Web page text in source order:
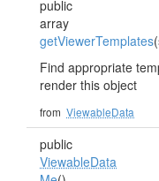
public
array
getViewerTemplates
Find appropriate
render this object
from ViewableData
public
ViewableData